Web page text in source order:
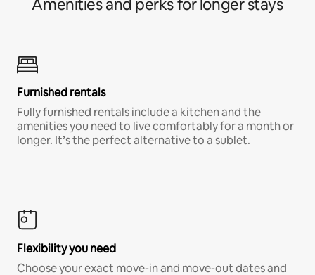
Amenities and perks for longer stays
Furnished rentals
Fully furnished rentals include a kitchen and the
amenities you need to live comfortably for a month or
longer. It’s the perfect alternative to a sublet.
Flexibility you need
Choose your exact move-in and move-out dates and